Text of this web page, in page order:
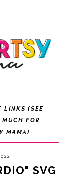
LINKS (SEE
FOR
MAMA!
SVG